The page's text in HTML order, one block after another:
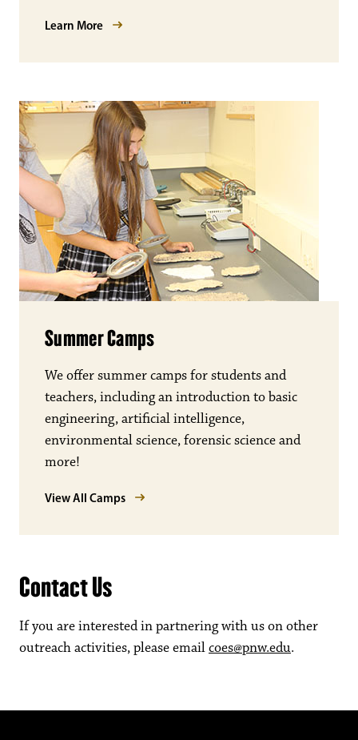
Learn More
Summer Camps
We offer summer camps for students and
teachers, including an introduction to basic
engineering, artificial intelligence,
environmental science, forensic science and
more!
View All Camps
Contact Us
If you are interested in partnering with us on other
outreach activities, please emailcoes@pnw.edu.